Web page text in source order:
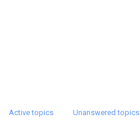
Active topics Unanswered topics